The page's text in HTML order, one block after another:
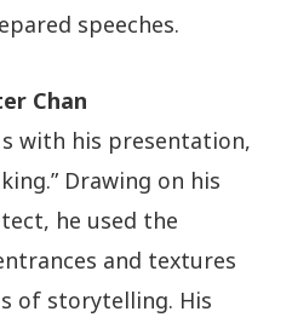
speeches.
Chan
with his presentation,
Drawing on his
he used the
and textures
of storytelling. His